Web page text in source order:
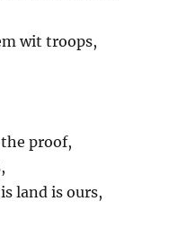
wit troops,
proof,
land is ours,